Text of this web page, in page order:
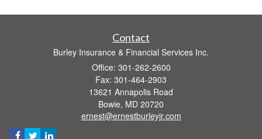
Contact
Burley Insurance & Financial Services Inc.
Office: 301-262-2600
Fax: 301-464-2903
13621 Annapolis Road
Bowie, MD 20720
ernest@ernestburleyjr.com